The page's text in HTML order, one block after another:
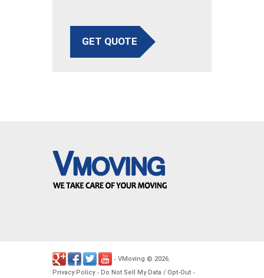
GET QUOTE
- VMoving © 2026.
Privacy Policy- Do Not Sell My Data / Opt-Out -